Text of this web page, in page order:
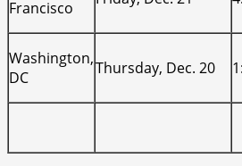
Francisco
Washington,
DC
Thursday, Dec. 20